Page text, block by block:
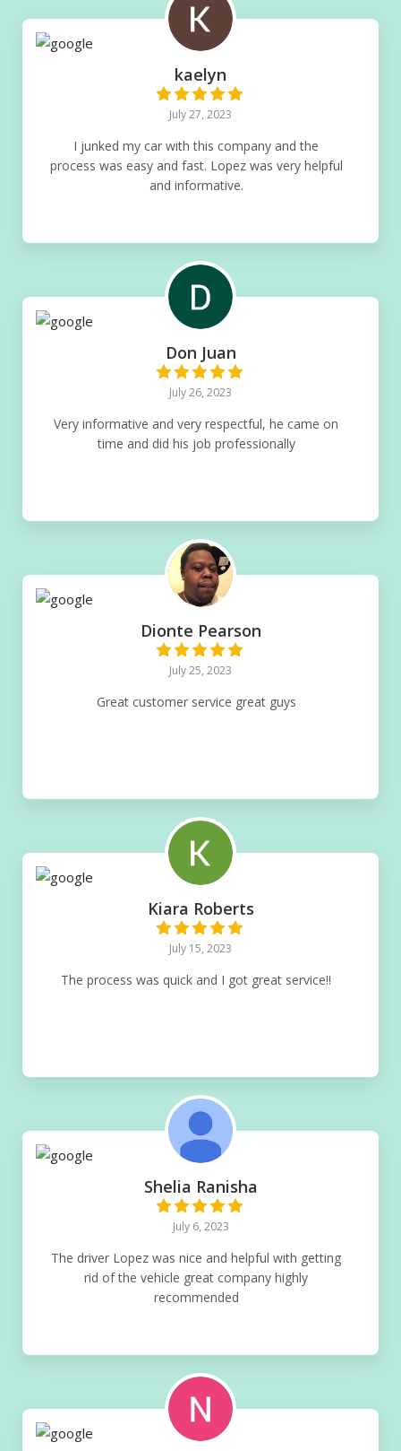
kaelyn
July 27, 2023
I junked my car with this company and the
process was easy and fast. Lopez was very helpful
and informative.
Don Juan
July 26, 2023
Very informative and very respectful, he came on
time and did his job professionally
Dionte Pearson
July 25, 2023
Great customer service great guys
Kiara Roberts
July 15, 2023
The process was quick and I got great service!!
Shelia Ranisha
July 6, 2023
The driver Lopez was nice and helpful with getting
rid of the vehicle great company highly
recommended